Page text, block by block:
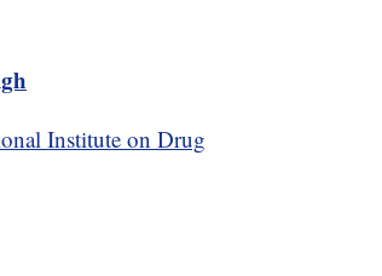
Institute on Drug